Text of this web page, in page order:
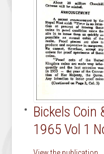
Bickels Coin
1965 Vol 1